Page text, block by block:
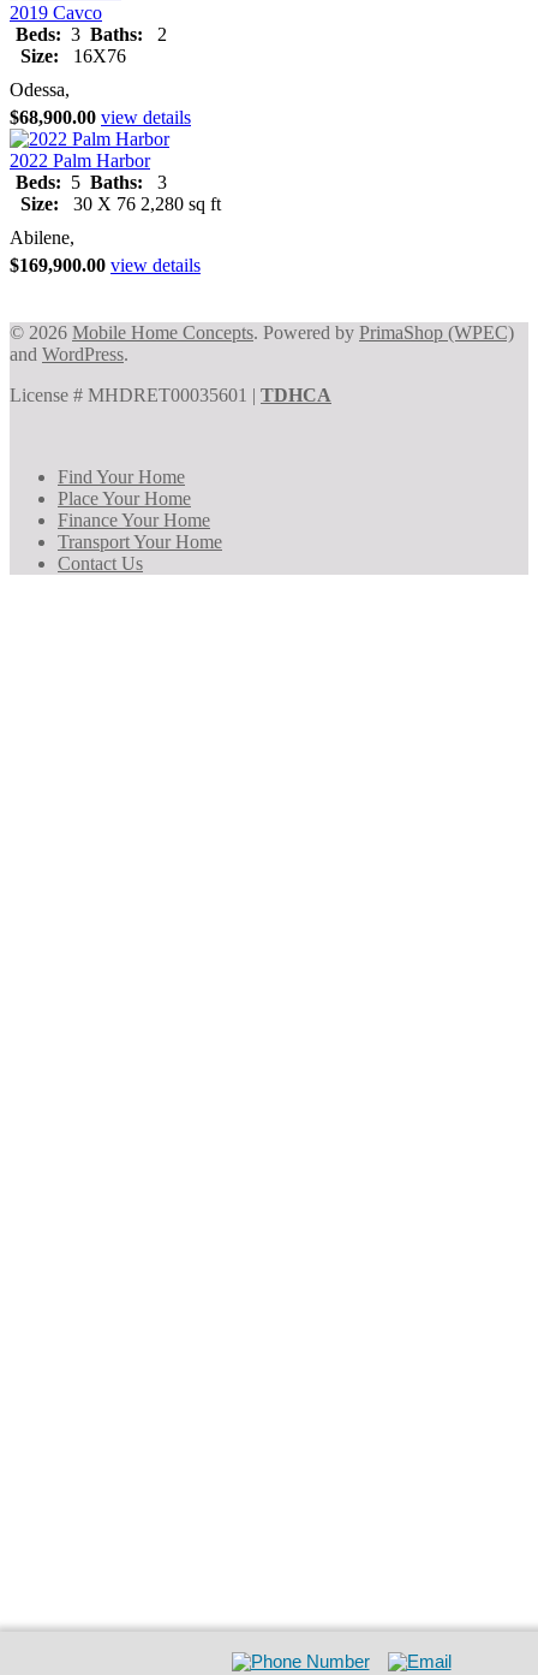
2019 Cavco
Beds: 3 Baths:
2
Size:
16X76
Odessa,
$68,900.00 view details
2022 Palm Harbor
Beds: 5 Baths:
3
Size:
30 X 76 2,280 sq ft
Abilene,
$169,900.00 view details
© 2026 Mobile Home Concepts. Powered by PrimaShop (WPEC)
and WordPress.
License # MHDRET00035601 | TDHCA
Find Your Home
Place Your Home
Finance Your Home
Transport Your Home
Contact Us